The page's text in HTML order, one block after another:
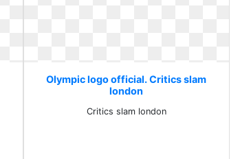
Olympic logo official. Critics slam
london
Critics slam london